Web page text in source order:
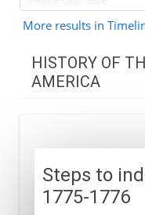
More results in
HISTORY OF
AMERICA
Steps to
Declaration of
New York,
Steps to
1775-1776